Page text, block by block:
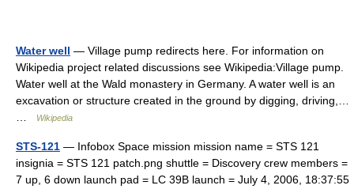
Water well — Village pump redirects here. For information on
Wikipedia project related discussions see Wikipedia:Village pump.
Water well at the Wald monastery in Germany. A water well is an
excavation or structure created in the ground by digging, driving,…
Wikipedia
STS-121 — Infobox Space mission mission name = STS 121
insignia = STS 121 patch.png shuttle = Discovery crew members =
7 up, 6 down launch pad = LC 39B launch = July 4, 2006, 18:37:55